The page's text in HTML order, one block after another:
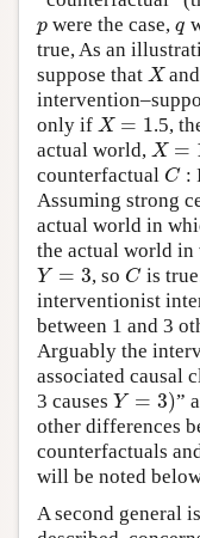
p
p were the case,q
q
true, As an
suppose that X
X
only if X = 1
X=1 .5,
actual world, X =
X=
counterfactual C
C :
Assuming strong
actual world in
the actual world in
Y = 3
Y=3 , soC
C is
interventionist
between 1 and 3
Arguably the
associated causal
3 causes Y = 3)
Y=3
”
other differences
counterfactuals
will be noted
A second general